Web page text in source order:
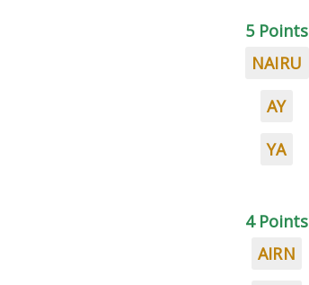
5 Points
NAIRU
AY
YA
4 Points
AIRN